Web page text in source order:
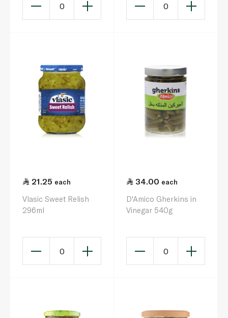
0 0
21.25 each
Vlasic Sweet Relish
296ml
0
34.00 each
D'Amico Gherkins in
Vinegar 540g
0